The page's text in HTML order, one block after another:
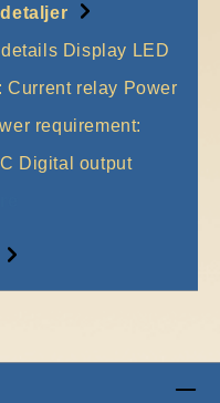
Display LED
Current relay Power
requirement:
Digital output